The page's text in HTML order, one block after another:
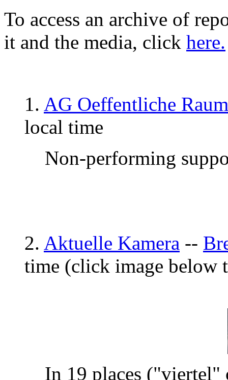
To access an archive of
it and the media, click here.
1. AG Oeffentliche
local time
Non-performing
2. Aktuelle Kamera --
time (click image below
In 19 places ("viertel"